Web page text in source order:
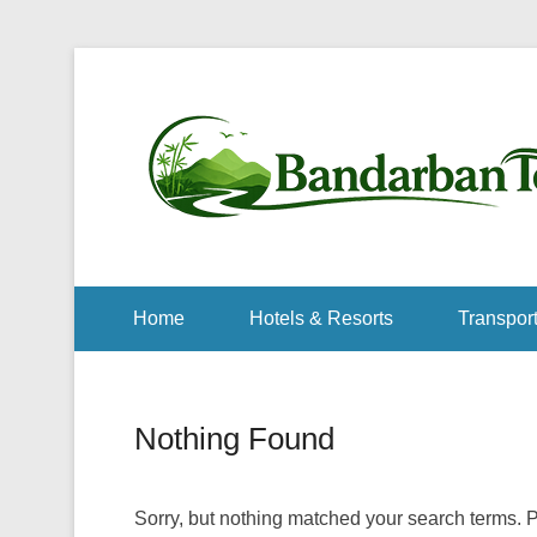
Home Hotels & Resorts
Nothing Found
Sorry, but nothing matched your search terms.